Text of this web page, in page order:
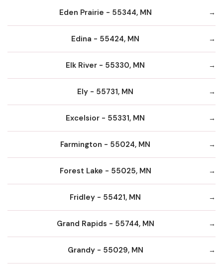
Eden Prairie - 55344, MN
Edina - 55424, MN
Elk River - 55330, MN
Ely - 55731, MN
Excelsior - 55331, MN
Farmington - 55024, MN
Forest Lake - 55025, MN
Fridley - 55421, MN
Grand Rapids - 55744, MN
Grandy - 55029, MN